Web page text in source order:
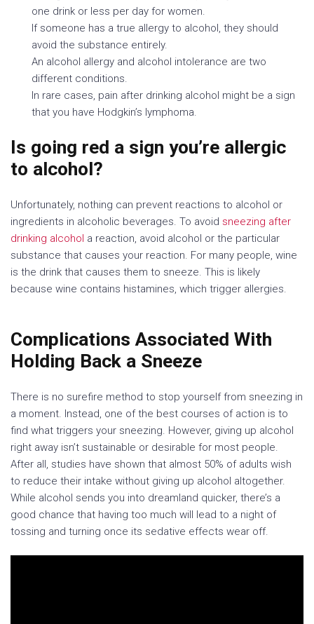
one drink or less per day for women.
If someone has a true allergy to alcohol, they should
avoid the substance entirely.
An alcohol allergy and alcohol intolerance are two
different conditions.
In rare cases, pain after drinking alcohol might be a sign
that you have Hodgkin’s lymphoma.
Is going red a sign you’re allergic
to alcohol?
Unfortunately, nothing can prevent reactions to alcohol or
ingredients in alcoholic beverages. To avoid sneezing after
drinking alcohol a reaction, avoid alcohol or the particular
substance that causes your reaction. For many people, wine
is the drink that causes them to sneeze. This is likely
because wine contains histamines, which trigger allergies.
Complications Associated With
Holding Back a Sneeze
There is no surefire method to stop yourself from sneezing in
a moment. Instead, one of the best courses of action is to
find what triggers your sneezing. However, giving up alcohol
right away isn’t sustainable or desirable for most people.
After all, studies have shown that almost 50% of adults wish
to reduce their intake without giving up alcohol altogether.
While alcohol sends you into dreamland quicker, there’s a
good chance that having too much will lead to a night of
tossing and turning once its sedative effects wear off.